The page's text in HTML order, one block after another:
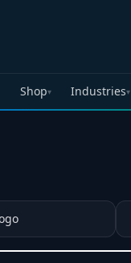
Shop▾ Industries▾